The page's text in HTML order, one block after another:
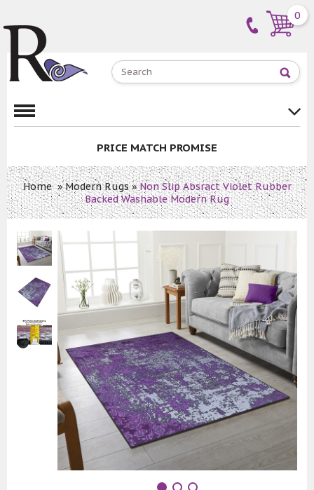
0
PRICE MATCH PROMISE
Home»Modern Rugs»Non Slip Absract Violet Rubber
Backed Washable Modern Rug